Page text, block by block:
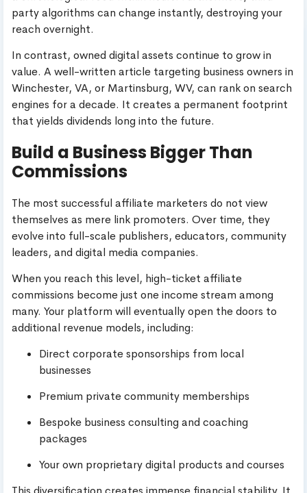
party algorithms can change instantly, destroying your
reach overnight.
In contrast, owned digital assets continue to grow in
value. A well-written article targeting business owners in
Winchester, VA, or Martinsburg, WV, can rank on search
engines for a decade. It creates a permanent footprint
that yields dividends long into the future.
Build a Business Bigger Than
Commissions
The most successful affiliate marketers do not view
themselves as mere link promoters. Over time, they
evolve into full-scale publishers, educators, community
leaders, and digital media companies.
When you reach this level, high-ticket affiliate
commissions become just one income stream among
many. Your platform will eventually open the doors to
additional revenue models, including:
Direct corporate sponsorships from local
businesses
Premium private community memberships
Bespoke business consulting and coaching
packages
Your own proprietary digital products and courses